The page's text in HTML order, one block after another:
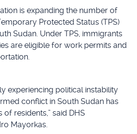
is expanding the number of
Protected Status (TPS)
Sudan. Under TPS, immigrants
are eligible for work permits and
experiencing political instability
conflict in South Sudan has
residents,” said DHS
Mayorkas.